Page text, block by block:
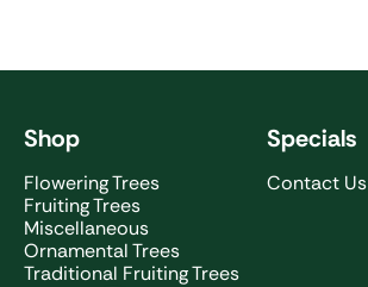
Shop
Flowering Trees
Fruiting Trees
Miscellaneous
Ornamental Trees
Traditional Fruiting Trees
Specials
Contact Us